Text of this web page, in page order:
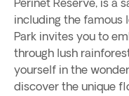
Perinet Reserve, is a
including the famous
Park invites you to
through lush
yourself in the
discover the unique